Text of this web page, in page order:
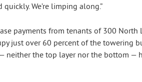
We’re limping along.”
payments from tenants of 300
just over 60 percent of the towering
the top layer nor the bottom —